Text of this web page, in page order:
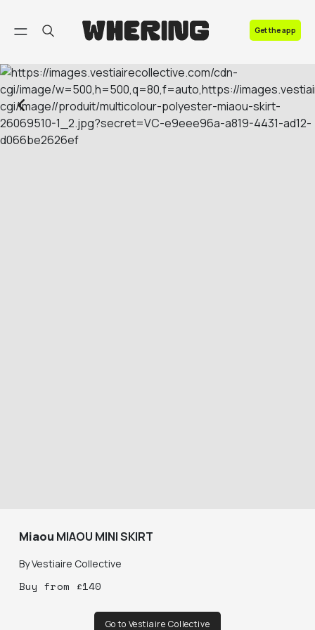
Get the app
Miaou MIAOU MINI SKIRT
ByVestiaire Collective
Buy from £140
Go to Vestiaire Collective